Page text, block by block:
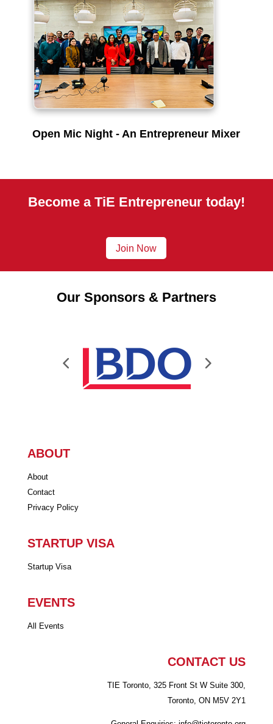
Open Mic Night - An Entrepreneur Mixer
Become a TiE Entrepreneur today!
Join Now
Our Sponsors & Partners
ABOUT
About
Contact
Privacy Policy
STARTUP VISA
Startup Visa
EVENTS
All Events
CONTACT US
TIE Toronto, 325 Front St W Suite 300,
Toronto, ON M5V 2Y1